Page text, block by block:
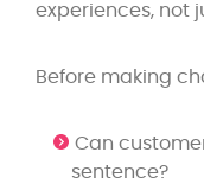
experiences, not
Before making
Can
sentence?